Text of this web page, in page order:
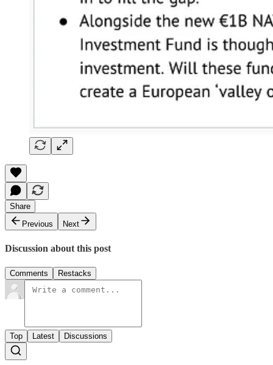
Share
Previous
Next
Discussion about this post
Comments Restacks
Top Latest Discussions